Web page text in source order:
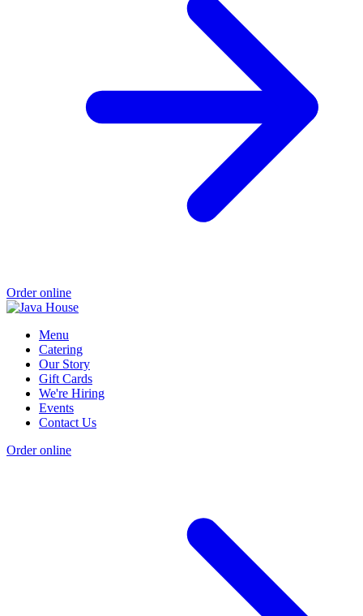
Order online
Menu
Catering
Our Story
Gift Cards
We're Hiring
Events
Contact Us
Order online